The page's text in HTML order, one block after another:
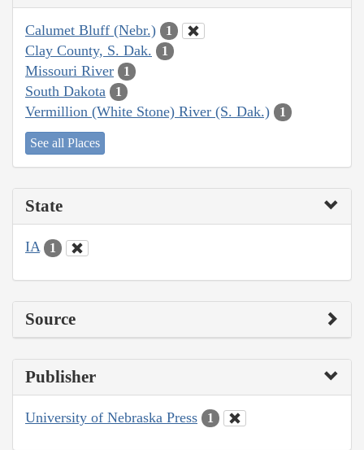
Calumet Bluff (Nebr.) 1
Clay County, S. Dak. 1
Missouri River 1
South Dakota 1
Vermillion (White Stone) River (S. Dak.) 1
See all Places
State
IA 1
Source
Publisher
University of Nebraska Press 1